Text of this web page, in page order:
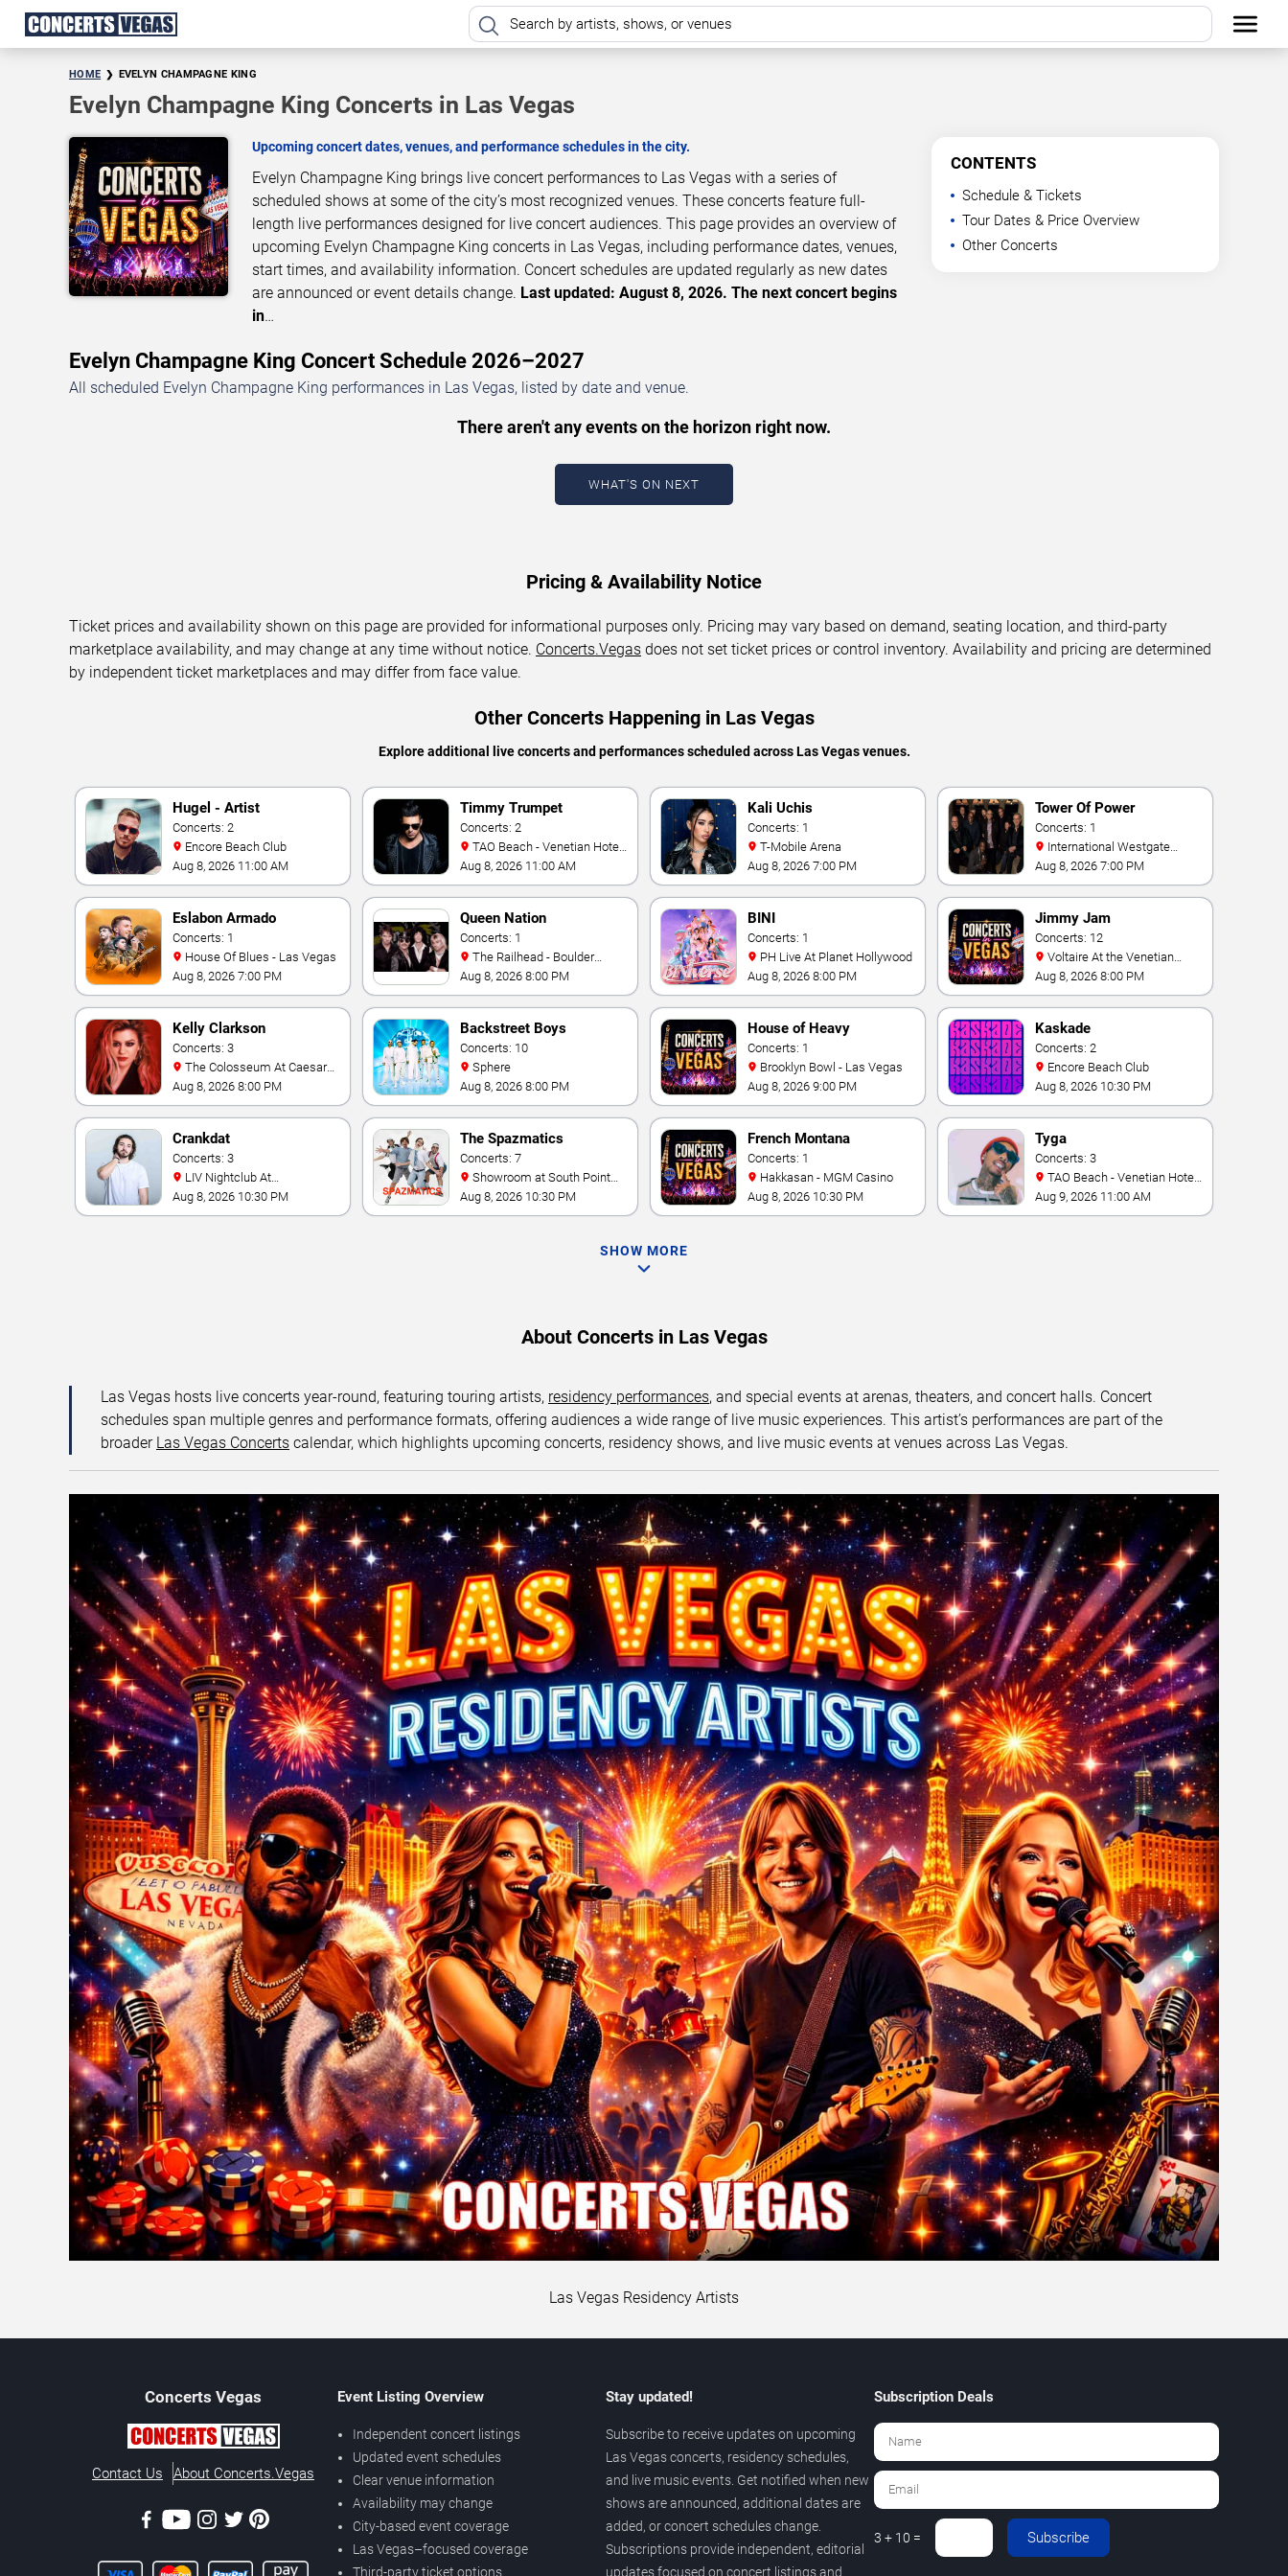
HOME EVELYN CHAMPAGNE KING
Evelyn Champagne King Concerts in Las Vegas
Upcoming concert dates, venues, and performance schedules in the city.
Evelyn Champagne King brings live concert performances to Las Vegas with a series of
scheduled shows at some of the city’s most recognized venues. These concerts feature full-
length live performances designed for live concert audiences. This page provides an overview of
upcoming Evelyn Champagne King concerts in Las Vegas, including performance dates, venues,
start times, and availability information. Concert schedules are updated regularly as new dates
are announced or event details change. Last updated: August 8, 2026. The next concert begins
in…
CONTENTS
Schedule & Tickets
Tour Dates & Price Overview
Other Concerts
Evelyn Champagne King Concert Schedule 2026–2027
All scheduled Evelyn Champagne King performances in Las Vegas, listed by date and venue.
There aren't any events on the horizon right now.
WHAT'S ON NEXT
Pricing & Availability Notice
Ticket prices and availability shown on this page are provided for informational purposes only. Pricing may vary based on demand, seating location, and third-party
marketplace availability, and may change at any time without notice. Concerts.Vegas does not set ticket prices or control inventory. Availability and pricing are determined
by independent ticket marketplaces and may differ from face value.
Other Concerts Happening in Las Vegas
Explore additional live concerts and performances scheduled across Las Vegas venues.
Hugel - Artist
Concerts: 2
Encore Beach Club
Aug 8, 2026 11:00 AM
Timmy Trumpet
Concerts: 2
& Casino
Aug 8, 2026 11:00 AM
Kali Uchis
Concerts: 1
T-Mobile Arena
Aug 8, 2026 7:00 PM
Tower Of Power
Concerts: 1
Theater At Westgate Las
Vegas Resort & Casino
Aug 8, 2026 7:00 PM
Eslabon Armado
Concerts: 1
House Of Blues - Las Vegas
Aug 8, 2026 7:00 PM
Queen Nation
Concerts: 1
Station Hotel Casino
Aug 8, 2026 8:00 PM
BINI
Concerts: 1
PH Live At Planet Hollywood
Aug 8, 2026 8:00 PM
Jimmy Jam
Concerts: 12
Hotel Las Vegas
Aug 8, 2026 8:00 PM
Kelly Clarkson
Concerts: 3
Palace
Aug 8, 2026 8:00 PM
Backstreet Boys
Concerts: 10
Sphere
Aug 8, 2026 8:00 PM
House of Heavy
Concerts: 1
Brooklyn Bowl - Las Vegas
Aug 8, 2026 9:00 PM
Kaskade
Concerts: 2
Encore Beach Club
Aug 8, 2026 10:30 PM
Crankdat
Concerts: 3
Fontainebleau
Aug 8, 2026 10:30 PM
The Spazmatics
Concerts: 7
Hotel And Casino
Aug 8, 2026 10:30 PM
French Montana
Concerts: 1
Hakkasan - MGM Casino
Aug 8, 2026 10:30 PM
Tyga
Concerts: 3
& Casino
Aug 9, 2026 11:00 AM
SHOW MORE
About Concerts in Las Vegas
Las Vegas hosts live concerts year-round, featuring touring artists, residency performances, and special events at arenas, theaters, and concert halls. Concert
schedules span multiple genres and performance formats, offering audiences a wide range of live music experiences. This artist’s performances are part of the
broader Las Vegas Concerts calendar, which highlights upcoming concerts, residency shows, and live music events at venues across Las Vegas.
Las Vegas Residency Artists
Concerts Vegas
Contact Us About Concerts.Vegas
Event Listing Overview
Independent concert listings
Updated event schedules
Clear venue information
Availability may change
City-based event coverage
Las Vegas–focused coverage
Third-party ticket options
Stay updated!
Subscribe to receive updates on upcoming
Las Vegas concerts, residency schedules,
and live music events. Get notified when new
shows are announced, additional dates are
added, or concert schedules change.
Subscriptions provide independent, editorial
updates focused on concert listings and
Subscription Deals
3 + 10 = Subscribe